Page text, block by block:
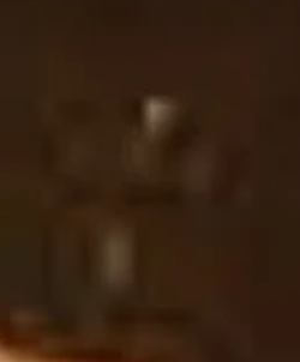
OFFENSIVE
LSU HISTORY